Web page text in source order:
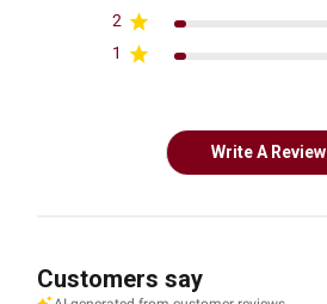
2
1
Write A Review
Customers say